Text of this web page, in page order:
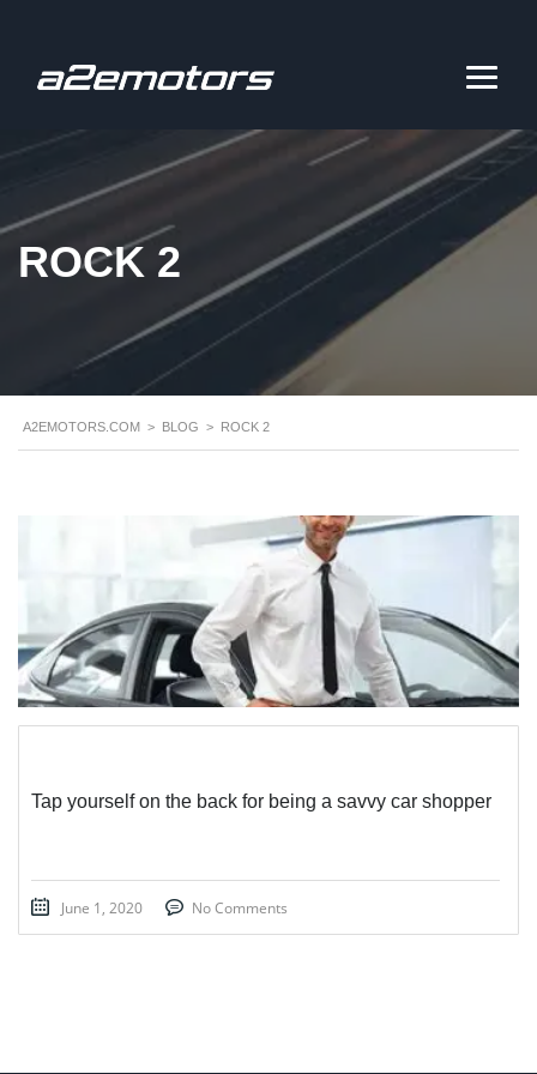
ROCK 2
A2EMOTORS.COM > BLOG > ROCK 2
Tap yourself on the back for being a savvy car shopper
June 1, 2020 No Comments